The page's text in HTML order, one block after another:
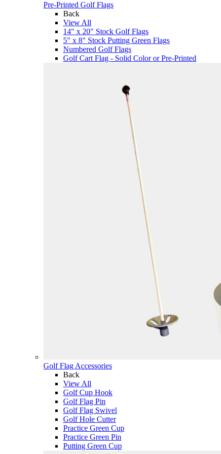
Pre-Printed Golf Flags
Back
View All
14" x 20" Stock Golf Flags
5" x 8" Stock Putting Green Flags
Numbered Golf Flags
Golf Cart Flag - Solid Color or Pre-Printed
Golf Flag Accessories
Back
View All
Golf Cup Hook
Golf Flag Pin
Golf Flag Swivel
Golf Hole Cutter
Practice Green Cup
Practice Green Pin
Putting Green Cup